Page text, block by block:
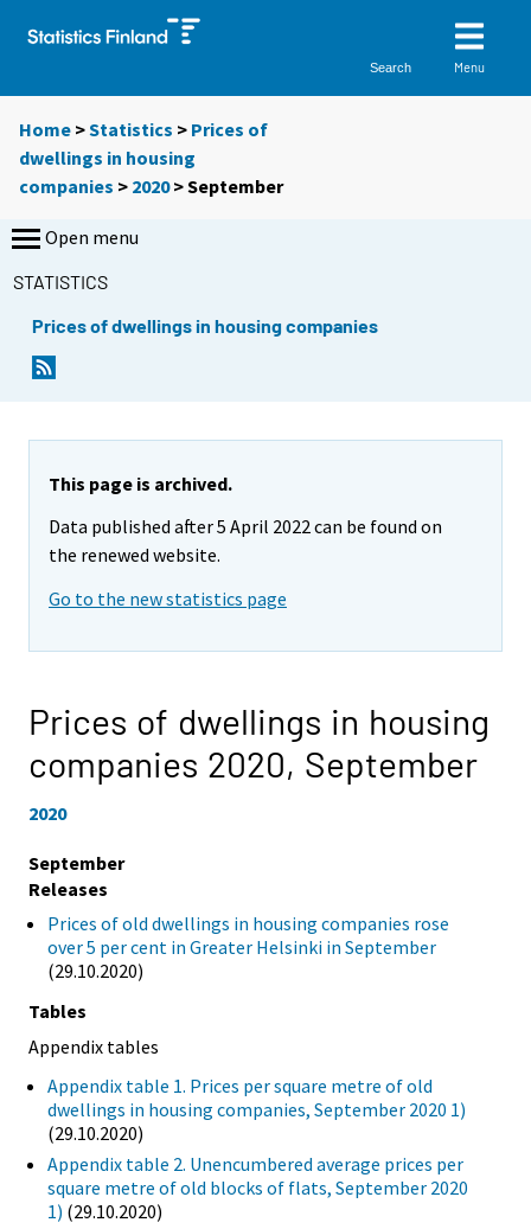
Search Menu
Home >Statistics > Prices of
dwellings in housing
companies > 2020>September
Open menu
STATISTICS
Prices of dwellings in housing companies
This page is archived.
Data published after 5 April 2022 can be found on
the renewed website.
Go to the new statistics page
Prices of dwellings in housing
companies 2020, September
2020
September
Releases
Prices of old dwellings in housing companies rose
over 5 per cent in Greater Helsinki in September
(29.10.2020)
Tables
Appendix tables
Appendix table 1. Prices per square metre of old
dwellings in housing companies, September 2020 1)
(29.10.2020)
Appendix table 2. Unencumbered average prices per
square metre of old blocks of flats, September 2020
1) (29.10.2020)